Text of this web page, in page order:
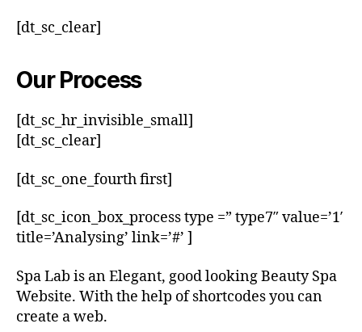
[dt_sc_clear]
Our Process
[dt_sc_hr_invisible_small]
[dt_sc_clear]
[dt_sc_one_fourth first]
[dt_sc_icon_box_process type =” type7″ value=’1′
title=’Analysing’ link=’#’ ]
Spa Lab is an Elegant, good looking Beauty Spa
Website. With the help of shortcodes you can
create a web.